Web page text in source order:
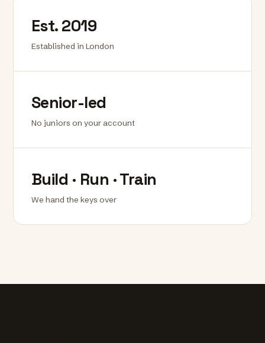
Est. 2019
Established in London
Senior-led
No juniors on your account
Build · Run · Train
We hand the keys over